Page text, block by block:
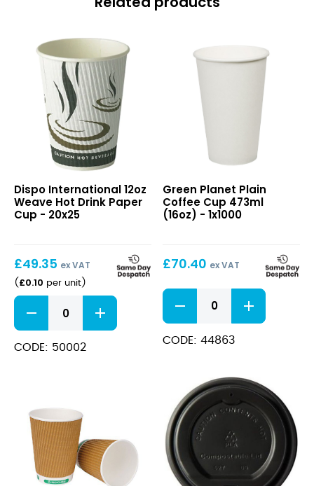
Weave
Hot
Drink
Dispo International 12oz
Weave Hot Drink Paper
Cup - 20x25
£49.35 ex VAT
( £0.10 per unit)
12oz
Weave
Hot
Drink
CODE: 50002
Coffee
Cup
473ml
Green Planet Plain
Coffee Cup 473ml
(16oz) - 1x1000
£70.40 ex VAT
Plain
Coffee
Cup
473ml
CODE: 44863